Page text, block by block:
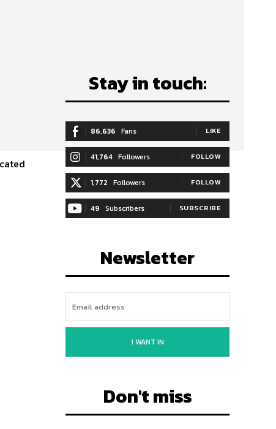
Stay in touch:
86,636 Fans LIKE
41,764 Followers FOLLOW
1,772 Followers FOLLOW
49 Subscribers SUBSCRIBE
Newsletter
I WANT IN
Don't miss